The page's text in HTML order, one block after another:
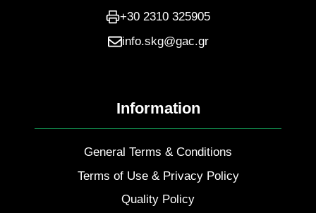
+30 2310 325905
info.skg@gac.gr
Information
General Terms & Conditions
Terms of Use & Privacy Policy
Quality Policy